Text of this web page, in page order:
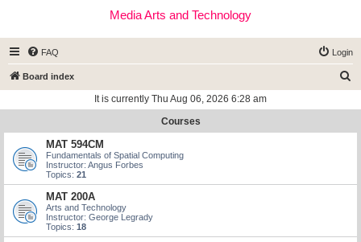
Media Arts and Technology
FAQ Login
Board index
r
It is currently Thu Aug 06, 2026 6:28 am
Courses
MAT 594CM
Fundamentals of Spatial Computing
Instructor: Angus Forbes
Topics: 21
MAT 200A
Arts and Technology
Instructor: George Legrady
Topics: 18